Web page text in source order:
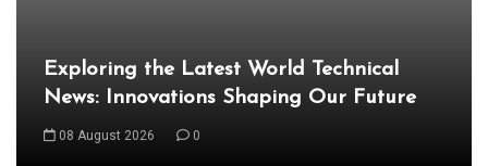
Exploring the Latest World Technical
News: Innovations Shaping Our Future
08 August 2026 0